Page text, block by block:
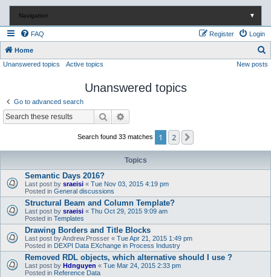
Navigation ▼
FAQ Login
Register
Home
e
Unanswered topics Active topics New posts
Unanswered topics
Go to advanced search
Search
Search found 33 matches 1 2
Topics
Semantic Days 2016?
Last post by sraeisi « Tue Nov 03, 2015 4:19 pm
Posted in General discussions
Structural Beam and Column Template?
Last post by sraeisi « Thu Oct 29, 2015 9:09 am
Posted in Templates
Drawing Borders and Title Blocks
Last post byAndrew.Prosser « Tue Apr 21, 2015 1:49 pm
Posted in DEXPI Data EXchange in Process Industry
Removed RDL objects, which alternative should I use ?
Last post by Hdnguyen « Tue Mar 24, 2015 2:33 pm
Posted in Reference Data